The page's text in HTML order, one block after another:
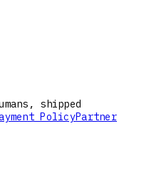
shipped
PolicyPartner